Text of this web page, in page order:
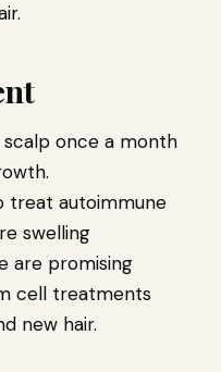
once a month
treat autoimmune
swelling
are promising
cell treatments
new hair.